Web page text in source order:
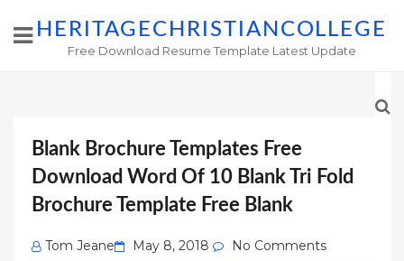
HERITAGECHRISTIANCOLLEGE
Free Download Resume Template Latest Update
Blank Brochure Templates Free
Download Word Of 10 Blank Tri Fold
Brochure Template Free Blank
Tom Jeane
Posted
May 8, 2018 No Comments